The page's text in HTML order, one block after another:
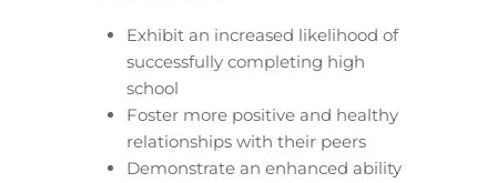
Exhibit an increased likelihood of
successfully completing high
school
Foster more positive and healthy
relationships with their peers
Demonstrate an enhanced ability